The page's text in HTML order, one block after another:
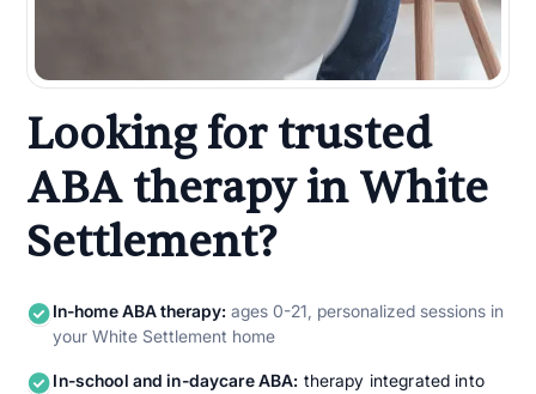
Looking for trusted
ABA therapy in White
Settlement?
In-home ABA therapy: ages 0-21, personalized sessions in
your White Settlement home
In-school and in-daycare ABA: therapy integrated into